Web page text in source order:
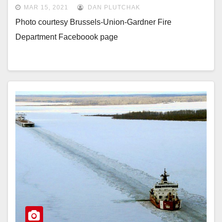
MAR 15, 2021 DAN PLUTCHAK
Photo courtesy Brussels-Union-Gardner Fire
Department Faceboook page